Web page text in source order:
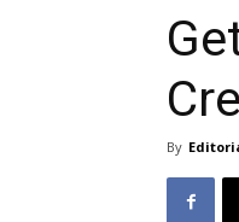
By